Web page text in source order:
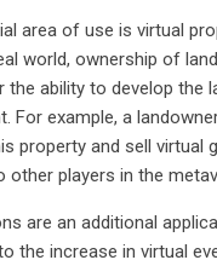
area of ​​use is virtual
world, ownership of
the ability to develop the
For example, a
property and sell virtual
other players in the
are an additional
the increase in virtual